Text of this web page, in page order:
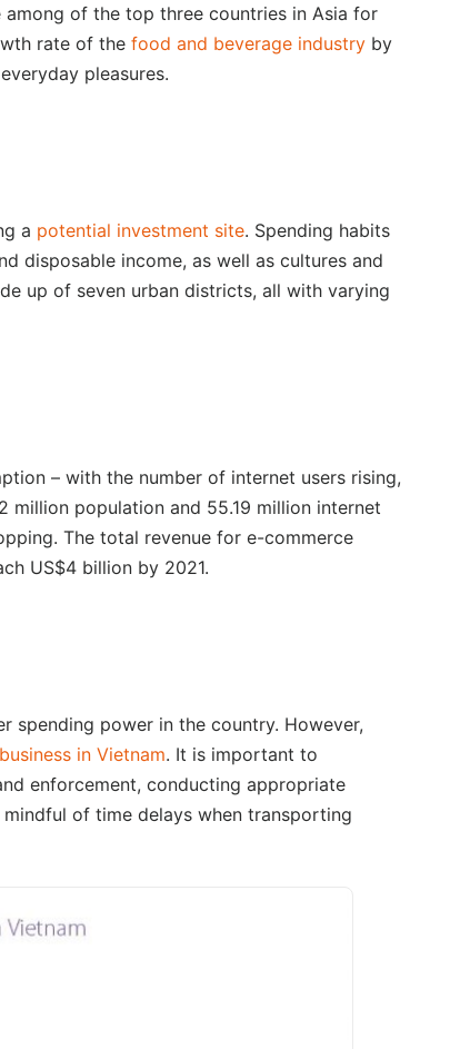
among of the top three countries in Asia for
rate of thefood and beverage industry by
pleasures.
a potential investment site. Spending habits
disposable income, as well as cultures and
up of seven urban districts, all with varying
– with the number of internet users rising,
million population and 55.19 million internet
The total revenue for e-commerce
US$4 billion by 2021.
spending power in the country. However,
in Vietnam. It is important to
enforcement, conducting appropriate
of time delays when transporting